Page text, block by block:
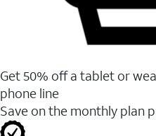
Get 50% off a tablet or
phone line
Save on the monthly plan